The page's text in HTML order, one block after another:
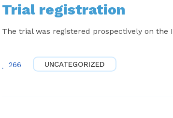
Trial registration
The trial was registered prospectively on the
266 UNCATEGORIZED